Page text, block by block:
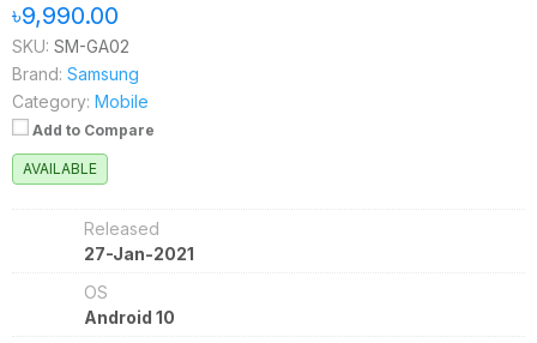
৳9,990.00
SKU: SM-GA02
Brand: Samsung
Category: Mobile
Add to Compare
AVAILABLE
Released
27-Jan-2021
OS
Android 10